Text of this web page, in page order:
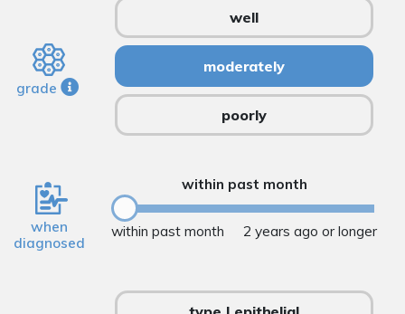
grade
well
moderately
poorly
when
diagnosed
within past month
within past month 2 years ago or longer